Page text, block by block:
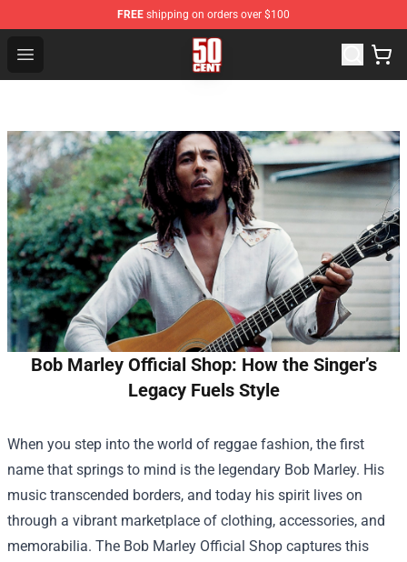
FREE shipping on orders over $100
Open menu
50 Cent Shop - Official 50 Cent Merchandise Store
Bob Marley Official Shop: How the Singer’s
Legacy Fuels Style
When you step into the world of reggae fashion, the first
name that springs to mind is the legendary Bob Marley. His
music transcended borders, and today his spirit lives on
through a vibrant marketplace of clothing, accessories, and
memorabilia. The Bob Marley Official Shop captures this